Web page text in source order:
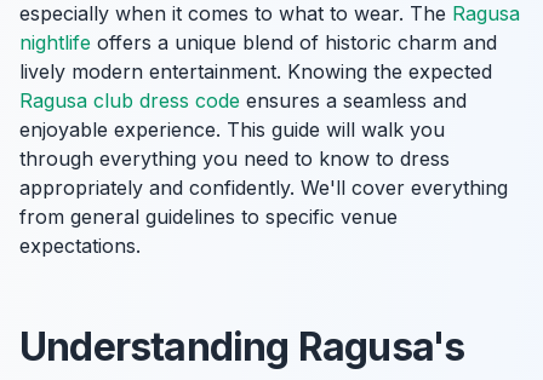
especially when it comes to what to wear. The Ragusa
nightlife offers a unique blend of historic charm and
lively modern entertainment. Knowing the expected
Ragusa club dress code ensures a seamless and
enjoyable experience. This guide will walk you
through everything you need to know to dress
appropriately and confidently. We'll cover everything
from general guidelines to specific venue
expectations.
Understanding Ragusa's